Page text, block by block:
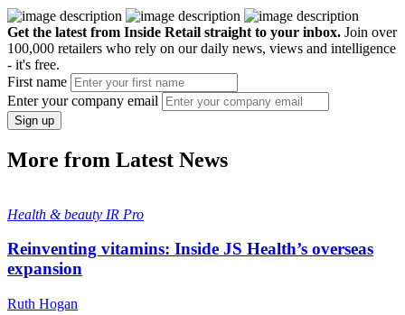
Get the latest from Inside Retail straight to your inbox. Join over
100,000 retailers who rely on our daily news, views and intelligence
- it's free.
First name
Enter your company email
Sign up
More from Latest News
Health & beauty IR Pro
Reinventing vitamins: Inside JS Health’s overseas
expansion
Ruth Hogan